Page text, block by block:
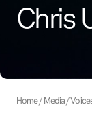
Chris
Home Media